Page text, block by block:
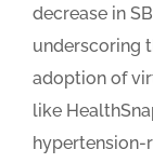
decrease in
underscoring
adoption of
like
hypertension-